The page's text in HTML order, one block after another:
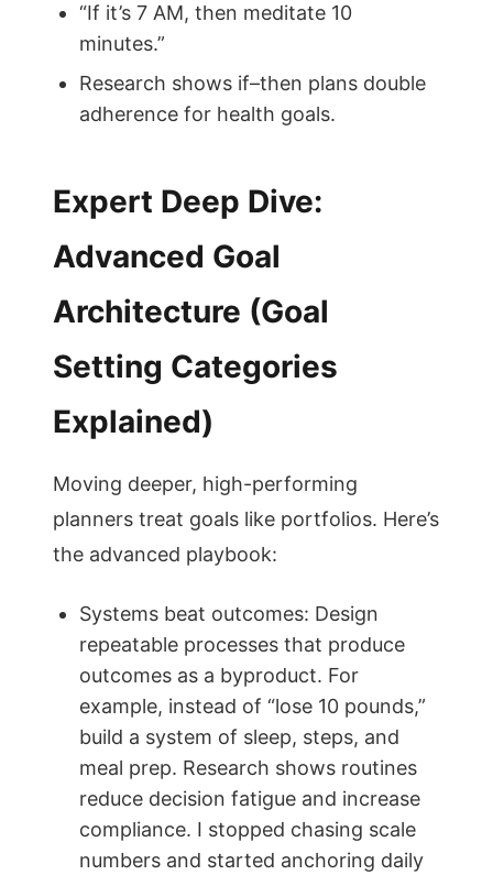
“If it’s 7 AM, then meditate 10
minutes.”
Research shows if–then plans double
adherence for health goals.
Expert Deep Dive:
Advanced Goal
Architecture (Goal
Setting Categories
Explained)
Moving deeper, high-performing
planners treat goals like portfolios. Here’s
the advanced playbook:
Systems beat outcomes: Design
repeatable processes that produce
outcomes as a byproduct. For
example, instead of “lose 10 pounds,”
build a system of sleep, steps, and
meal prep. Research shows routines
reduce decision fatigue and increase
compliance. I stopped chasing scale
numbers and started anchoring daily